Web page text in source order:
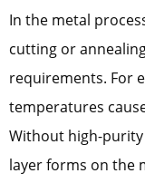
In the metal
cutting or
requirements. For
temperatures
Without high-
layer forms on the